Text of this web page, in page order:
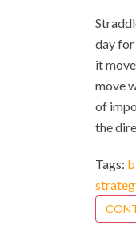
day for
it
move
of
the
Tags: